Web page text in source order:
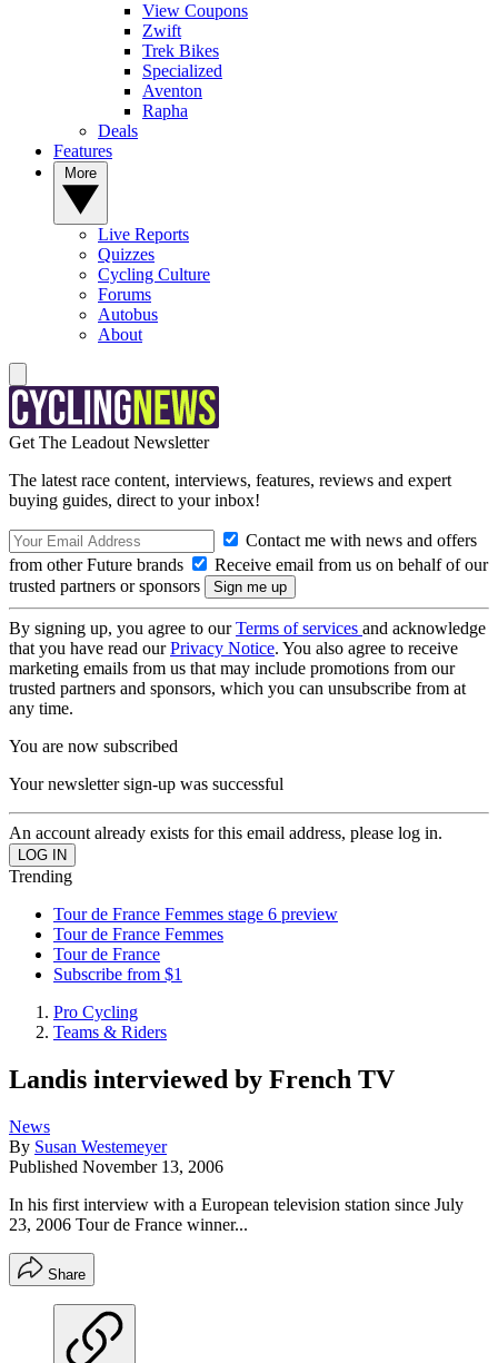
View Coupons
Zwift
Trek Bikes
Specialized
Aventon
Rapha
Deals
Features
Live Reports
Quizzes
Cycling Culture
Forums
Autobus
About
Get The Leadout Newsletter
The latest race content, interviews, features, reviews and expert
buying guides, direct to your inbox!
Contact me with news and offers
from other Future brands
Receive email from us on behalf of our
trusted partners or sponsors
By signing up, you agree to ourTerms of services and acknowledge
that you have read ourPrivacy Notice. You also agree to receive
marketing emails from us that may include promotions from our
trusted partners and sponsors, which you can unsubscribe from at
any time.
You are now subscribed
Your newsletter sign-up was successful
An account already exists for this email address, please log in.
Trending
Tour de France Femmes stage 6 preview
Tour de France Femmes
Tour de France
Subscribe from $1
Pro Cycling
Teams & Riders
Landis interviewed by French TV
News
By Susan Westemeyer
Published November 13, 2006
In his first interview with a European television station since July
23, 2006 Tour de France winner...
Share